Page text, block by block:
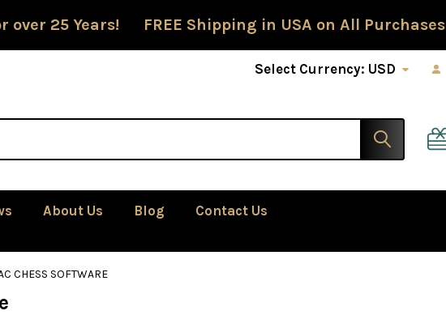
over 25 Years! FREE Shipping in USA on All Purchases
Select Currency: USD
About Us Blog Contact Us
CHESS SOFTWARE